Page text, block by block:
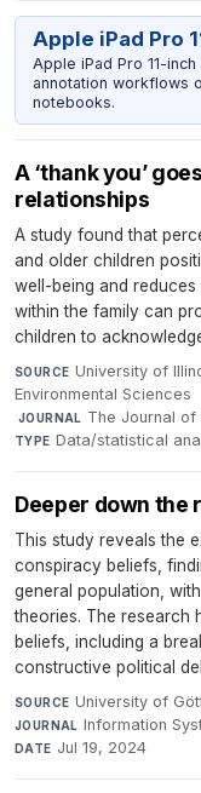
Apple iPad Pro
Apple iPad Pro 11-
annotation workflows
notebooks.
A ‘thank you’
relationships
A study found that
and older children
well-being and reduces
within the family can
children to
SOURCE University of
Environmental Sciences
·JOURNAL The Journal of
TYPE Data/statistical
Deeper down the
This study reveals the
conspiracy beliefs,
general population,
theories. The research
beliefs, including a
constructive political
SOURCE University of
JOURNAL Information
DATE Jul 19, 2024